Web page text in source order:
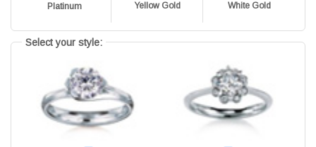
Platinum Yellow Gold White Gold
Select your style: